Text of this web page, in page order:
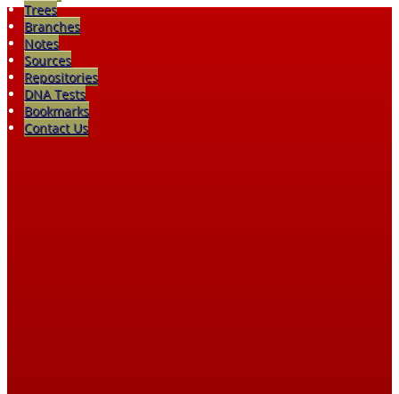
Trees
Branches
Notes
Sources
Repositories
DNA Tests
Bookmarks
Contact Us